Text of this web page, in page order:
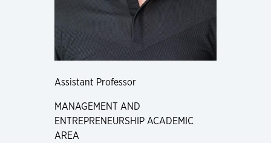
Assistant Professor
MANAGEMENT AND
ENTREPRENEURSHIP ACADEMIC
AREA